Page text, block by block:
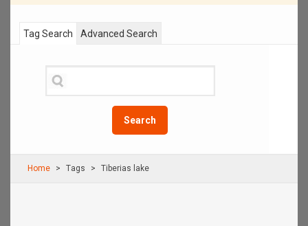
Tag Search
Search
Advanced Search
Home Τags Tiberias lake